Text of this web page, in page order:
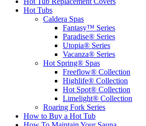
Hot Tubs
Caldera Spas
Fantasy™ Series
Paradise® Series
Utopia® Series
Vacanza® Series
Hot Spring® Spas
Freeflow® Collection
Highlife® Collection
Hot Spot® Collection
Limelight® Collection
Roaring Fork Series
How to Buy a Hot Tub​